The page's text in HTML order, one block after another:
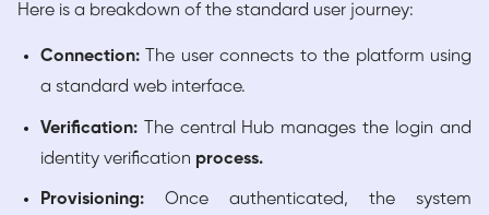
Here is a breakdown of the standard user journey:
Connection:
The user connects to the platform using
a standard web interface.
Verification:
The central Hub manages the login and
identity verification process.
Provisioning: Once authenticated, the system